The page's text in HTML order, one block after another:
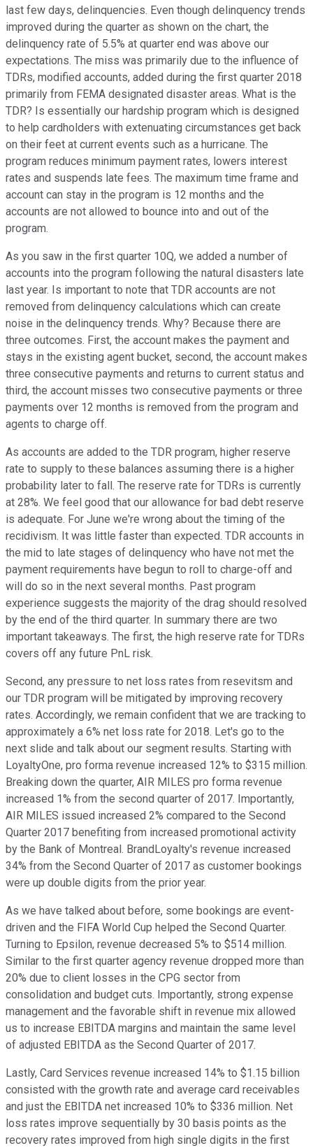
last few days, delinquencies. Even though delinquency trends
improved during the quarter as shown on the chart, the
delinquency rate of 5.5% at quarter end was above our
expectations. The miss was primarily due to the influence of
TDRs, modified accounts, added during the first quarter 2018
primarily from FEMA designated disaster areas. What is the
TDR? Is essentially our hardship program which is designed
to help cardholders with extenuating circumstances get back
on their feet at current events such as a hurricane. The
program reduces minimum payment rates, lowers interest
rates and suspends late fees. The maximum time frame and
account can stay in the program is 12 months and the
accounts are not allowed to bounce into and out of the
program.
As you saw in the first quarter 10Q, we added a number of
accounts into the program following the natural disasters late
last year. Is important to note that TDR accounts are not
removed from delinquency calculations which can create
noise in the delinquency trends. Why? Because there are
three outcomes. First, the account makes the payment and
stays in the existing agent bucket, second, the account makes
three consecutive payments and returns to current status and
third, the account misses two consecutive payments or three
payments over 12 months is removed from the program and
agents to charge off.
As accounts are added to the TDR program, higher reserve
rate to supply to these balances assuming there is a higher
probability later to fall. The reserve rate for TDRs is currently
at 28%. We feel good that our allowance for bad debt reserve
is adequate. For June we're wrong about the timing of the
recidivism. It was little faster than expected. TDR accounts in
the mid to late stages of delinquency who have not met the
payment requirements have begun to roll to charge-off and
will do so in the next several months. Past program
experience suggests the majority of the drag should resolved
by the end of the third quarter. In summary there are two
important takeaways. The first, the high reserve rate for TDRs
covers off any future PnL risk.
Second, any pressure to net loss rates from resevitsm and
our TDR program will be mitigated by improving recovery
rates. Accordingly, we remain confident that we are tracking to
approximately a 6% net loss rate for 2018. Let's go to the
next slide and talk about our segment results. Starting with
LoyaltyOne, pro forma revenue increased 12% to $315 million.
Breaking down the quarter, AIR MILES pro forma revenue
increased 1% from the second quarter of 2017. Importantly,
AIR MILES issued increased 2% compared to the Second
Quarter 2017 benefiting from increased promotional activity
by the Bank of Montreal. BrandLoyalty's revenue increased
34% from the Second Quarter of 2017 as customer bookings
were up double digits from the prior year.
As we have talked about before, some bookings are event-
driven and the FIFA World Cup helped the Second Quarter.
Turning to Epsilon, revenue decreased 5% to $514 million.
Similar to the first quarter agency revenue dropped more than
20% due to client losses in the CPG sector from
consolidation and budget cuts. Importantly, strong expense
management and the favorable shift in revenue mix allowed
us to increase EBITDA margins and maintain the same level
of adjusted EBITDA as the Second Quarter of 2017.
Lastly, Card Services revenue increased 14% to $1.15 billion
consisted with the growth rate and average card receivables
and just the EBITDA net increased 10% to $336 million. Net
loss rates improve sequentially by 30 basis points as the
recovery rates improved from high single digits in the first